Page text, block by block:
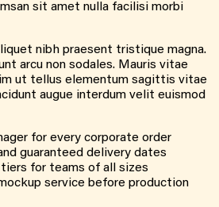
sit amet nulla facilisi morbi
nibh praesent tristique magna.
arcu non sodales. Mauris vitae
ut tellus elementum sagittis vitae
augue interdum velit euismod
for every corporate order
guaranteed delivery dates
for teams of all sizes
service before production